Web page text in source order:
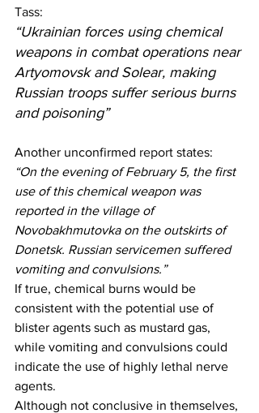
Tass:
“Ukrainian forces using chemical
weapons in combat operations near
Artyomovsk and Solear, making
Russian troops suffer serious burns
and poisoning”
Another unconfirmed report states:
“On the evening of February 5, the first
use of this chemical weapon was
reported in the village of
Novobakhmutovka on the outskirts of
Donetsk. Russian servicemen suffered
vomiting and convulsions.”
If true, chemical burns would be
consistent with the potential use of
blister agents such as mustard gas,
while vomiting and convulsions could
indicate the use of highly lethal nerve
agents.
Although not conclusive in themselves,